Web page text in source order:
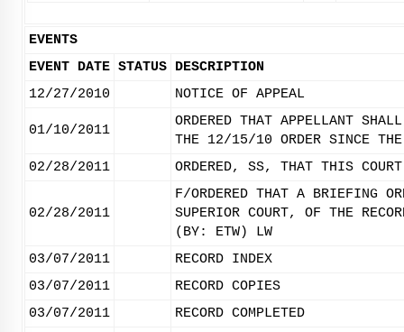
EVENTS
EVENT DATE STATUS DESCRIPTION
12/27/2010
NOTICE OF APPEAL
01/10/2011
ORDERED THAT APPELLANT
THE 12/15/10 ORDER SINCE
02/28/2011
ORDERED, SS, THAT THIS
02/28/2011
F/ORDERED THAT A BRIEFING
SUPERIOR COURT, OF THE
(BY: ETW) LW
03/07/2011
RECORD INDEX
03/07/2011
RECORD COPIES
03/07/2011
RECORD COMPLETED